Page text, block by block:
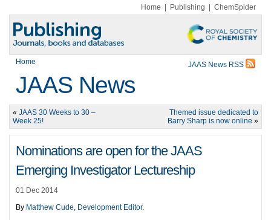
Home Publishing ChemSpider
Home JAAS News RSS
JAAS News
« JAAS 30 Weeks to 30 –
Week 25!
Themed issue dedicated to
Barry Sharp is now online »
Nominations are open for the JAAS
Emerging Investigator Lectureship
01 Dec 2014
By Matthew Cude, Development Editor.